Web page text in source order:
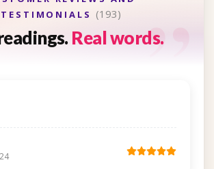
“
TESTIMONIALS (193)
Real words.